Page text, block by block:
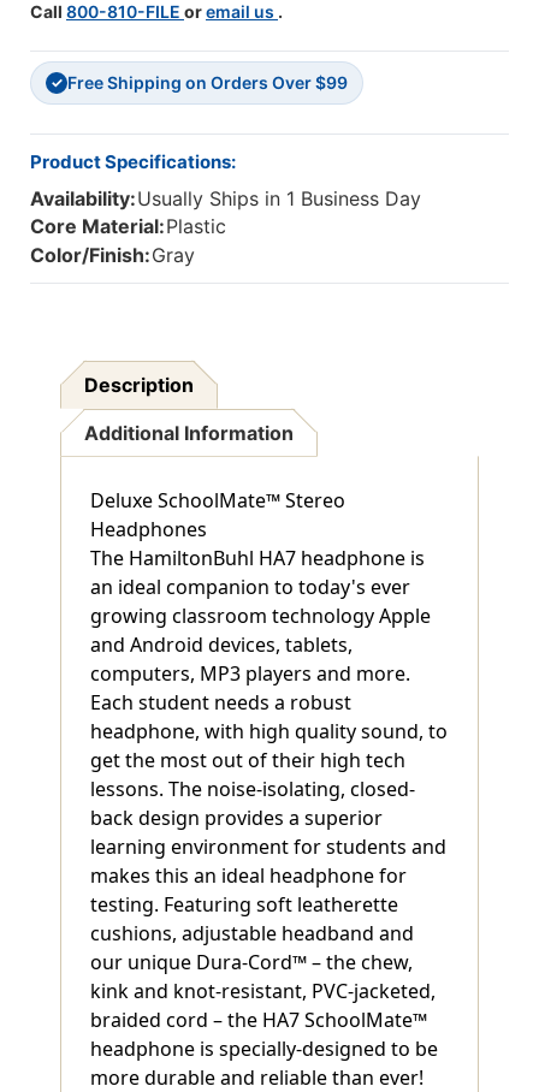
Call 800-810-FILE oremail us .
✓ Free Shipping on Orders Over $99
Product Specifications:
Availability:Usually Ships in 1 Business Day
Core Material:Plastic
Color/Finish:Gray
Description
Additional Information
Deluxe SchoolMate™ Stereo
Headphones
The HamiltonBuhl HA7 headphone is
an ideal companion to today's ever
growing classroom technology Apple
and Android devices, tablets,
computers, MP3 players and more.
Each student needs a robust
headphone, with high quality sound, to
get the most out of their high tech
lessons. The noise-isolating, closed-
back design provides a superior
learning environment for students and
makes this an ideal headphone for
testing. Featuring soft leatherette
cushions, adjustable headband and
our unique Dura-Cord™ – the chew,
kink and knot-resistant, PVC-jacketed,
braided cord – the HA7 SchoolMate™
headphone is specially-designed to be
more durable and reliable than ever!